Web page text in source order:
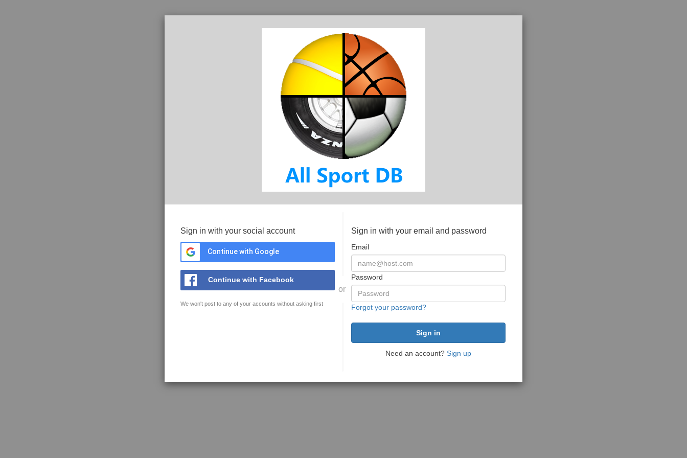
Sign in with your social account
Continue with Google
Continue with Facebook
We won't post to any of your accounts without asking first
or
Sign in with your email and password
Email
Password
Forgot your password?
Need an account? Sign up